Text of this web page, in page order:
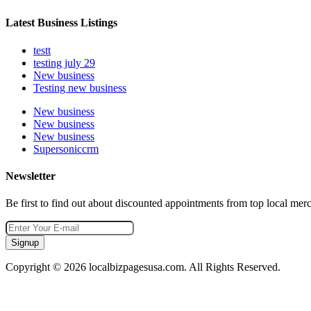
Latest Business Listings
testt
testing july 29
New business
Testing new business
New business
New business
New business
Supersoniccrm
Newsletter
Be first to find out about discounted appointments from top local
Signup
Copyright © 2026 localbizpagesusa.com. All Rights Reserved.